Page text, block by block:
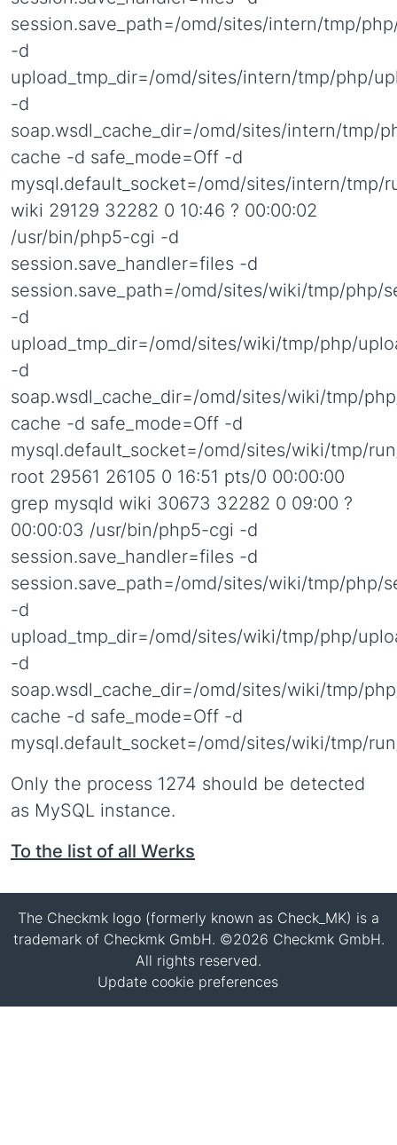
session.save_path=/omd/sites/intern/tmp/
-d
upload_tmp_dir=/omd/sites/intern/tmp/php/
-d
soap.wsdl_cache_dir=/omd/sites/intern/tmp/
cache -d safe_mode=Off -d
mysql.default_socket=/omd/sites/intern/tmp/
wiki 29129 32282 0 10:46 ? 00:00:02
/usr/bin/php5-cgi -d
session.save_handler=files -d
session.save_path=/omd/sites/wiki/tmp/php/
-d
upload_tmp_dir=/omd/sites/wiki/tmp/php/
-d
soap.wsdl_cache_dir=/omd/sites/wiki/tmp/
cache -d safe_mode=Off -d
mysql.default_socket=/omd/sites/wiki/tmp/
root 29561 26105 0 16:51 pts/0 00:00:00
grep mysqld wiki 30673 32282 0 09:00 ?
00:00:03 /usr/bin/php5-cgi -d
session.save_handler=files -d
session.save_path=/omd/sites/wiki/tmp/php/
-d
upload_tmp_dir=/omd/sites/wiki/tmp/php/
-d
soap.wsdl_cache_dir=/omd/sites/wiki/tmp/
cache -d safe_mode=Off -d
mysql.default_socket=/omd/sites/wiki/tmp/
Only the process 1274 should be detected
as MySQL instance.
To the list of all Werks
The Checkmk logo (formerly known as Check_MK) is a
trademark of Checkmk GmbH. ©2026 Checkmk GmbH.
All rights reserved.
Update cookie preferences